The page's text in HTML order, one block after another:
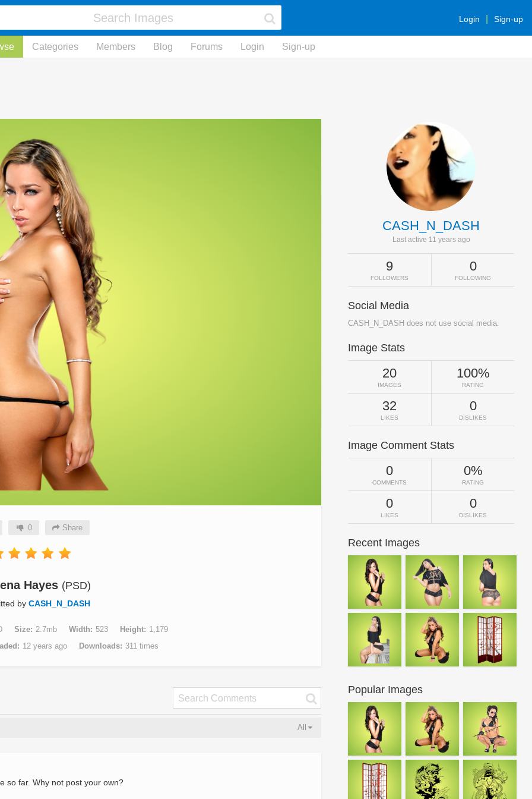
Login Sign-up
Categories Members Blog Forums Login Sign-up
0 Share
Hayes (PSD)
by CASH_N_DASH
Size 2.7mb Width 523 Height
1,179
12 years ago Downloads 311 times
All
so far. Why not post your own?
CASH_N_DASH
Last active 11 years ago
9
FOLLOWERS
0
FOLLOWING
Social Media
CASH_N_DASH does not use social media.
Image Stats
20
IMAGES
100%
RATING
32
LIKES
0
DISLIKES
Image Comment Stats
0
COMMENTS
0%
RATING
0
LIKES
0
DISLIKES
Recent Images
Popular Images